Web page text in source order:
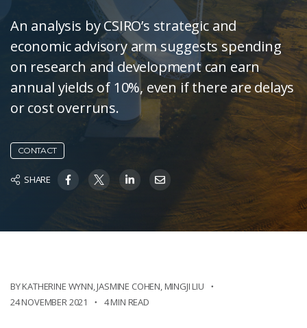
An analysis by CSIRO’s strategic and
economic advisory arm suggests spending
on research and development can earn
annual yields of 10%, even if there are delays
or cost overruns.
CONTACT
SHARE
BY KATHERINE WYNN,JASMINE COHEN,MINGJI LIU
24 NOVEMBER 2021
4 MIN READ